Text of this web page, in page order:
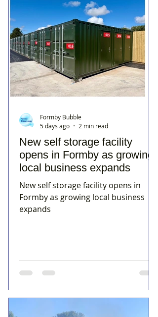
New self storage facility
opens in Formby as growing
local business expands
New self storage facility opens in
Formby as growing local business
expands
Formby Bubble
5 days ago
2 min read